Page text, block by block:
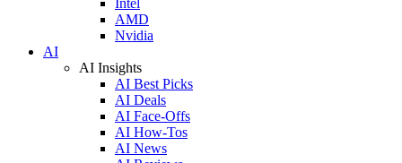
AMD
Nvidia
AI
AI Insights
AI Best Picks
AI Deals
AI Face-Offs
AI How-Tos
AI News